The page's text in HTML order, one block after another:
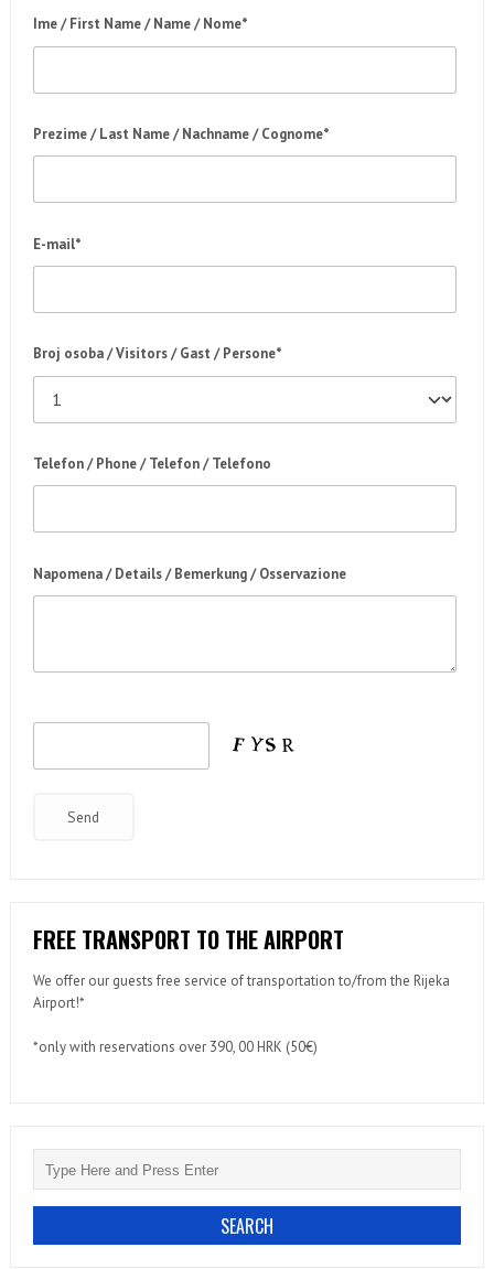
Ime / First Name / Name / Nome*
Prezime / Last Name / Nachname / Cognome*
E-mail*
Broj osoba / Visitors / Gast / Persone*
Telefon / Phone / Telefon / Telefono
Napomena / Details / Bemerkung / Osservazione
FREE TRANSPORT TO THE AIRPORT
We offer our guests free service of transportation to/from the Rijeka
Airport!*
*only with reservations over 390, 00 HRK (50€)